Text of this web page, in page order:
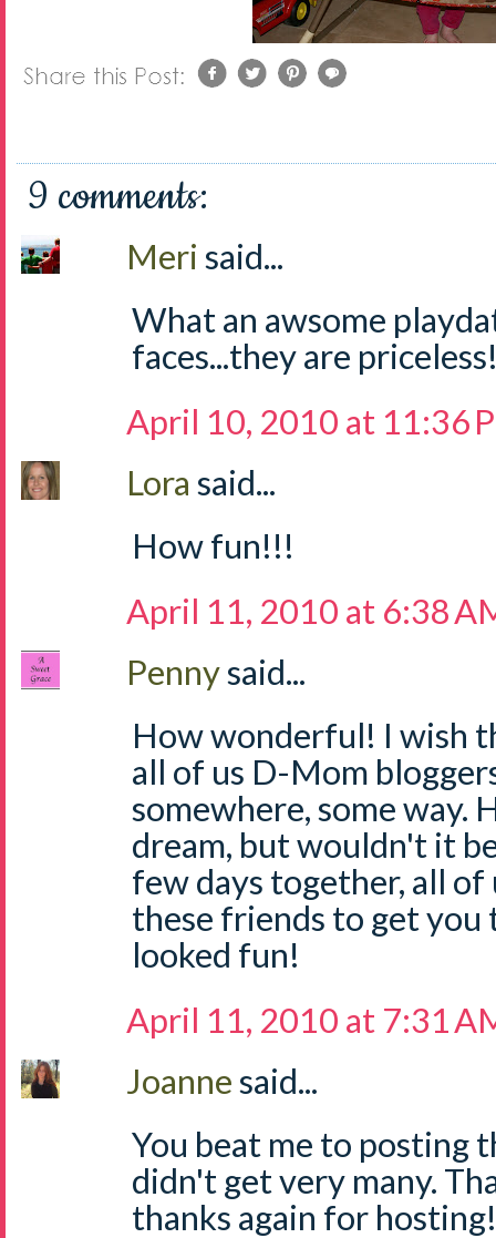
9 comments:
Meri said...
What an awsome
faces...they are
April 10, 2010 at 11:36
Lora said...
How fun!!!
April 11, 2010 at 6:38
Pennysaid...
How wonderful! I wish
all of us D-Mom
somewhere, some way.
dream, but wouldn't it
few days together, all of
these friends to get you
looked fun!
April 11, 2010 at 7:31
Joannesaid...
You beat me to posting
didn't get very many.
thanks again for hosting!